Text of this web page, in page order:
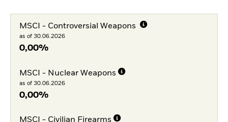
MSCI - Controversial Weapons
as of 30.06.2026
0,00%
MSCI - Nuclear Weapons
as of 30.06.2026
0,00%
MSCI - Civilian Firearms